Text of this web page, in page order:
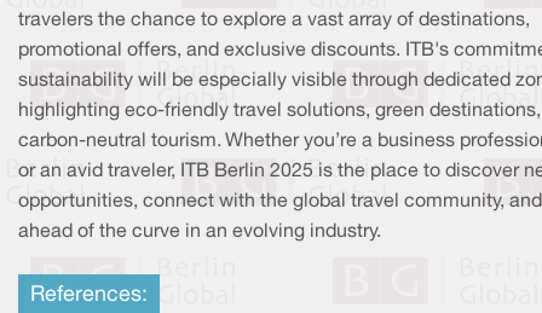
travelers the chance to explore a vast array of destinations,
promotional offers, and exclusive discounts. ITB's
sustainability will be especially visible through dedicated
highlighting eco-friendly travel solutions, green
carbon-neutral tourism. Whether you’re a business
or an avid traveler, ITB Berlin 2025 is the place to discover
opportunities, connect with the global travel community,
ahead of the curve in an evolving industry.
References: